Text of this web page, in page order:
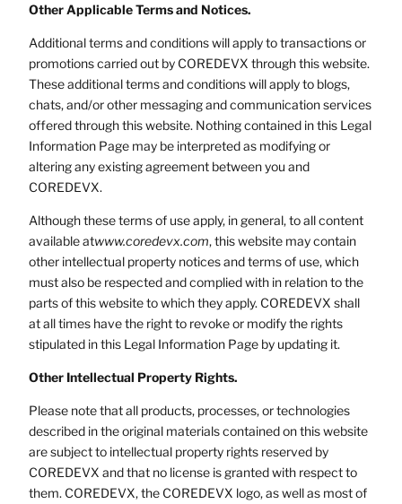
Other Applicable Terms and Notices.
Additional terms and conditions will apply to transactions or
promotions carried out by COREDEVX through this website.
These additional terms and conditions will apply to blogs,
chats, and/or other messaging and communication services
offered through this website. Nothing contained in this Legal
Information Page may be interpreted as modifying or
altering any existing agreement between you and
COREDEVX.
Although these terms of use apply, in general, to all content
available atwww.coredevx.com, this website may contain
other intellectual property notices and terms of use, which
must also be respected and complied with in relation to the
parts of this website to which they apply. COREDEVX shall
at all times have the right to revoke or modify the rights
stipulated in this Legal Information Page by updating it.
Other Intellectual Property Rights.
Please note that all products, processes, or technologies
described in the original materials contained on this website
are subject to intellectual property rights reserved by
COREDEVX and that no license is granted with respect to
them. COREDEVX, the COREDEVX logo, as well as most of